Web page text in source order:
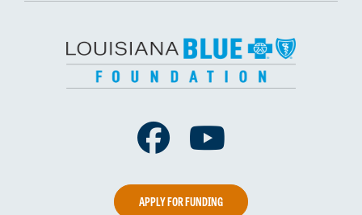
Facebook
APPLY FOR FUNDING